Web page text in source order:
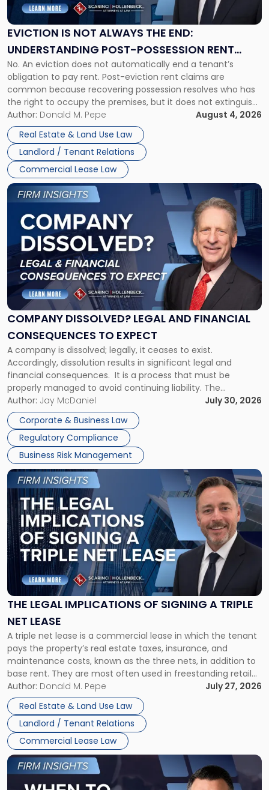
EVICTION IS NOT ALWAYS THE END:
UNDERSTANDING POST-POSSESSION RENT
CLAIMS IN NEW JERSEY AND NEW YORK
No. An eviction does not automatically end a tenant’s
obligation to pay rent. Post-eviction rent claims are
common because recovering possession resolves who has
the right to occupy the premises, but it does not extinguish
the tenant’s contractual obligations under the lease.
Whether unpaid or future rent remains owed depends on
three factors: the lease’s […]
Author: Donald M. Pepe
August 4, 2026
Real Estate & Land Use Law
Landlord / Tenant Relations
Commercial Lease Law
Not
Always
the
Understanding
Post-
Possession
Rent
Claims
in
New
Jersey
and
New
York"
COMPANY DISSOLVED? LEGAL AND FINANCIAL
CONSEQUENCES TO EXPECT
A company is dissolved; legally, it ceases to exist.
Accordingly, dissolution results in significant legal and
financial consequences. It is a process that must be
properly managed to avoid continuing liability. The
Corporate Dissolution Process Corporate dissolution is the
legal process of formally closing a corporation, paying its
debts and distributing the remaining assets. Most […]
Author: Jay McDaniel
July 30, 2026
Corporate & Business Law
Regulatory Compliance
Business Risk Management
Link
to
post
with
title
"Company
Dissolved?
Legal
and
Financial
to
Expect"
THE LEGAL IMPLICATIONS OF SIGNING A TRIPLE
NET LEASE
A triple net lease is a commercial lease in which the tenant
pays the property’s real estate taxes, insurance, and
maintenance costs, known as the three nets, in addition to
base rent. They are most often used in freestanding retail
and office buildings and in large single-tenant industrial
properties, with terms that typically run 10 […]
Author: Donald M. Pepe
July 27, 2026
Real Estate & Land Use Law
Landlord / Tenant Relations
Commercial Lease Law
Link
to
post
with
title
-
"The
Legal
Implications
of
Signing
Triple
Net
Lease"
Link
to
post